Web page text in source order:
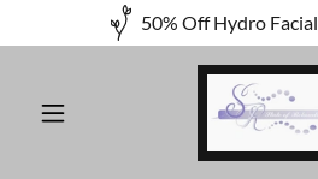
50% Off Hydro